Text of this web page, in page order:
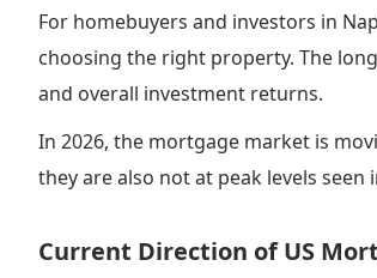
For homebuyers and investors in
choosing the right property. The
and overall investment returns.
In 2026, the mortgage market is
they are also not at peak levels
Current Direction of US